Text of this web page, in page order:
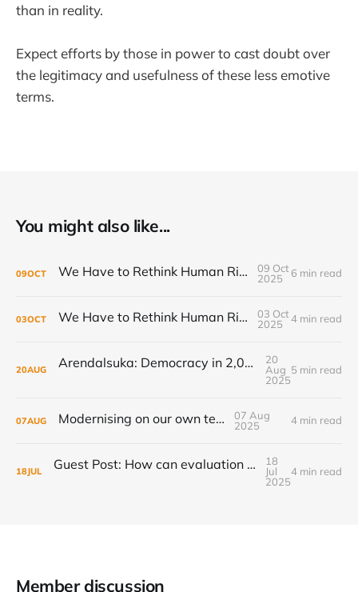
than in reality.
Expect efforts by those in power to cast doubt over
the legitimacy and usefulness of these less emotive
terms.
You might also like...
09OCT We Have to Rethink Human Rights, Part 2
09 Oct
2025
6 min read
03OCT We Have to Rethink Human Rights, Part 1
03 Oct
2025
4 min read
20AUG Arendalsuka: Democracy in 2,000 sessions, 180 venues, 5 days, 190,000 participants ...
20
Aug
2025
5 min read
07AUG Modernising on our own terms
07 Aug
2025
4 min read
18JUL Guest Post: How can evaluation step up to the transformational challenge?
18
Jul
2025
4 min read
Member discussion